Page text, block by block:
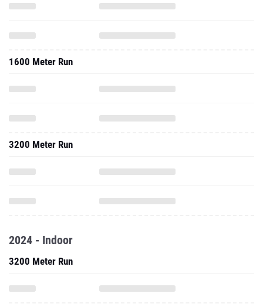
1600 Meter Run
3200 Meter Run
2024 - Indoor
3200 Meter Run